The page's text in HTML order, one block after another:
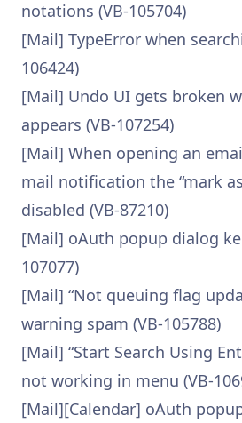
notations (VB-105704)
[Mail] TypeError when
106424)
[Mail] Undo UI gets broken
appears (VB-107254)
[Mail] When opening an
mail notification the “mark
disabled (VB-87210)
[Mail] oAuth popup dialog
107077)
[Mail] “Not queuing flag
warning spam (VB-105788)
[Mail] “Start Search Using
not working in menu (VB-
[Mail][Calendar] oAuth